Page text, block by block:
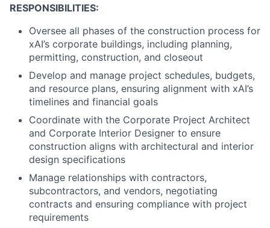
RESPONSIBILITIES:
Oversee all phases of the construction process for
xAI’s corporate buildings, including planning,
permitting, construction, and closeout
Develop and manage project schedules, budgets,
and resource plans, ensuring alignment with xAI’s
timelines and financial goals
Coordinate with the Corporate Project Architect
and Corporate Interior Designer to ensure
construction aligns with architectural and interior
design specifications
Manage relationships with contractors,
subcontractors, and vendors, negotiating
contracts and ensuring compliance with project
requirements